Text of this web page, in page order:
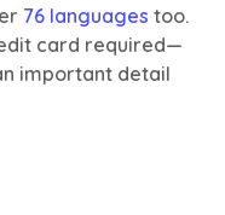
76 languages too.
card required—
important detail